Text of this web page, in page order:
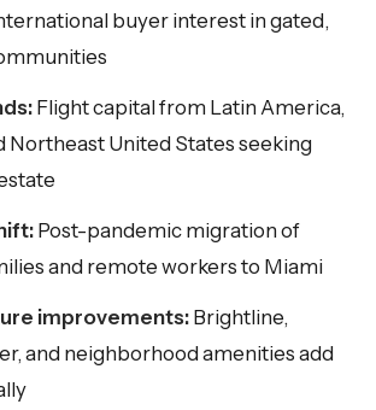
buyer interest in gated,
Flight capital from Latin America,
Northeast United States seeking
Post-pandemic migration of
and remote workers to Miami
improvements:Brightline,
and neighborhood amenities add